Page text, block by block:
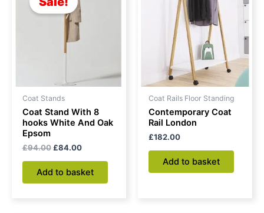
Coat Stands
Coat Stand With 8
hooks White And Oak
Epsom
£94.00
£94.00.
£84.00
Add to basket
Coat Rails Floor Standing
Contemporary Coat
Rail London
£182.00
Add to basket